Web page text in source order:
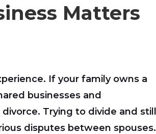
Matters
If your family owns a
businesses and
Trying to divide and still
disputes between spouses.